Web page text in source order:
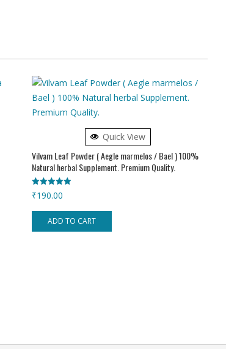
Quick View
Vilvam Leaf Powder ( Aegle marmelos / Bael ) 100%
Natural herbal Supplement. Premium Quality.
Rated
5.00
₹190.00
ADD TO CART